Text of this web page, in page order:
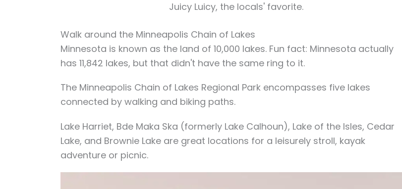
Juicy Luicy, the locals' favorite.
Walk around the Minneapolis Chain of Lakes
Minnesota is known as the land of 10,000 lakes. Fun fact: Minnesota actually
has 11,842 lakes, but that didn't have the same ring to it.
The Minneapolis Chain of Lakes Regional Park encompasses five lakes
connected by walking and biking paths.
Lake Harriet, Bde Maka Ska (formerly Lake Calhoun), Lake of the Isles, Cedar
Lake, and Brownie Lake are great locations for a leisurely stroll, kayak
adventure or picnic.